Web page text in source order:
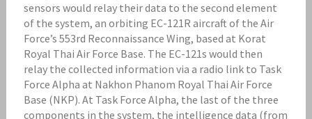
sensors would relay their data to the second element
of the system, an orbiting EC-121R aircraft of the Air
Force’s 553rd Reconnaissance Wing, based at Korat
Royal Thai Air Force Base. The EC-121s would then
relay the collected information via a radio link to Task
Force Alpha at Nakhon Phanom Royal Thai Air Force
Base (NKP). At Task Force Alpha, the last of the three
components in the system, the intelligence data (from